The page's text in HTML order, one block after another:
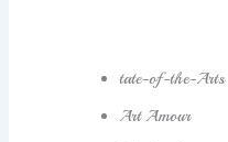
tate-of-the-Arts
Art Amour